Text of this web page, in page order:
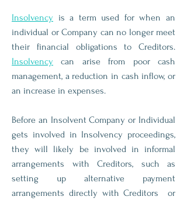
Insolvency is a term used for when an
individual or Company can no longer meet
their financial obligations to Creditors.
Insolvency can arise from poor cash
management, a reduction in cash inflow, or
an increase in expenses.
Before an Insolvent Company or Individual
gets involved in Insolvency proceedings,
they will likely be involved in informal
arrangements with Creditors, such as
setting up alternative payment
arrangements directly with Creditors or